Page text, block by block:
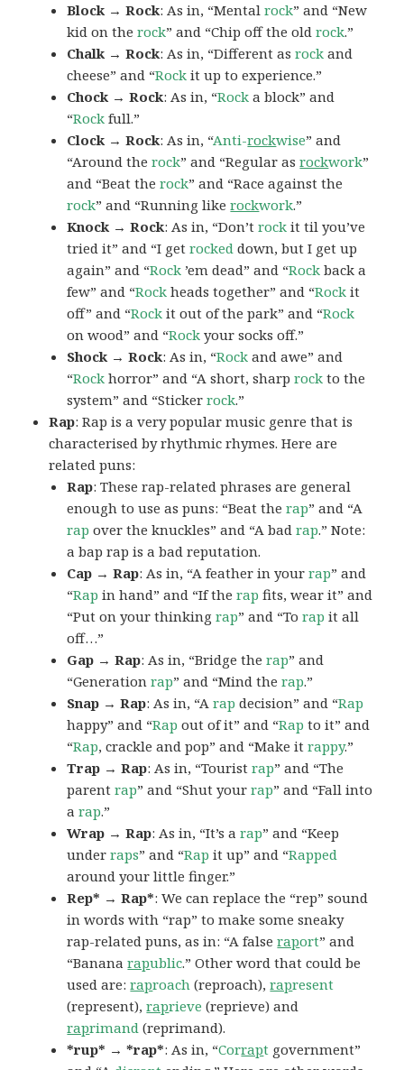
Block → Rock: As in, “Mentalrock” and “New
kid on therock” and “Chip off the oldrock.”
Chalk → Rock: As in, “Different asrock and
cheese” and “Rock it up to experience.”
Chock → Rock: As in, “Rock a block” and
“Rock full.”
Clock → Rock: As in, “Anti-rockwise” and
“Around therock” and “Regular asrockwork”
and “Beat therock” and “Race against the
rock” and “Running likerockwork.”
Knock → Rock: As in, “Don’trock it til you’ve
tried it” and “I getrocked down, but I get up
again” and “Rock ’em dead” and “Rock back a
few” and “Rock heads together” and “Rock it
off” and “Rock it out of the park” and “Rock
on wood” and “Rock your socks off.”
Shock → Rock: As in, “Rock and awe” and
“Rock horror” and “A short, sharprock to the
system” and “Stickerrock.”
Rap: Rap is a very popular music genre that is
characterised by rhythmic rhymes. Here are
related puns:
Rap: These rap-related phrases are general
enough to use as puns: “Beat therap” and “A
rap over the knuckles” and “A badrap.” Note:
a bap rap is a bad reputation.
Cap → Rap: As in, “A feather in yourrap” and
“Rap in hand” and “If therap fits, wear it” and
“Put on your thinkingrap” and “Torap it all
off…”
Gap → Rap: As in, “Bridge therap” and
“Generationrap” and “Mind therap.”
Snap → Rap: As in, “Arap decision” and “Rap
happy” and “Rap out of it” and “Rap to it” and
“Rap, crackle and pop” and “Make itrappy.”
Trap → Rap: As in, “Touristrap” and “The
parentrap” and “Shut yourrap” and “Fall into
arap.”
Wrap → Rap: As in, “It’s arap” and “Keep
underraps” and “Rap it up” and “Rapped
around your little finger.”
Rep* → Rap*: We can replace the “rep” sound
in words with “rap” to make some sneaky
rap-related puns, as in: “A falseraport” and
“Bananarapublic.” Other word that could be
used are:raproach (reproach),rapresent
(represent),raprieve (reprieve) and
raprimand (reprimand).
*rup* → *rap*: As in, “Corrapt government”